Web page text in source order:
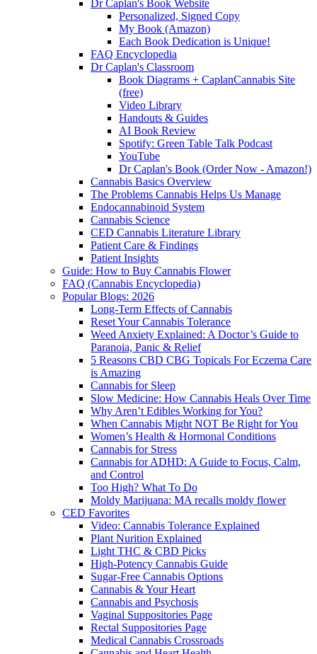
Dr Caplan's Book Website
Personalized, Signed Copy
My Book (Amazon)
Each Book Dedication is Unique!
FAQ Encyclopedia
Dr Caplan's Classroom
Book Diagrams + CaplanCannabis Site
(free)
Video Library
Handouts & Guides
AI Book Review
Spotify: Green Table Talk Podcast
YouTube
Dr Caplan's Book (Order Now - Amazon!)
Cannabis Basics Overview
The Problems Cannabis Helps Us Manage
Endocannabinoid System
Cannabis Science
CED Cannabis Literature Library
Patient Care & Findings
Patient Insights
Guide: How to Buy Cannabis Flower
FAQ (Cannabis Encyclopedia)
Popular Blogs: 2026
Long-Term Effects of Cannabis
Reset Your Cannabis Tolerance
Weed Anxiety Explained: A Doctor’s Guide to
Paranoia, Panic & Relief
5 Reasons CBD CBG Topicals For Eczema Care
is Amazing
Cannabis for Sleep
Slow Medicine: How Cannabis Heals Over Time
Why Aren’t Edibles Working for You?
When Cannabis Might NOT Be Right for You
Women’s Health & Hormonal Conditions
Cannabis for Stress
Cannabis for ADHD: A Guide to Focus, Calm,
and Control
Too High? What To Do
Moldy Marijuana: MA recalls moldy flower
CED Favorites
Video: Cannabis Tolerance Explained
Plant Nurition Explained
Light THC & CBD Picks
High-Potency Cannabis Guide
Sugar-Free Cannabis Options
Cannabis & Your Heart
Cannabis and Psychosis
Vaginal Suppositories Page
Rectal Suppositories Page
Medical Cannabis Crossroads